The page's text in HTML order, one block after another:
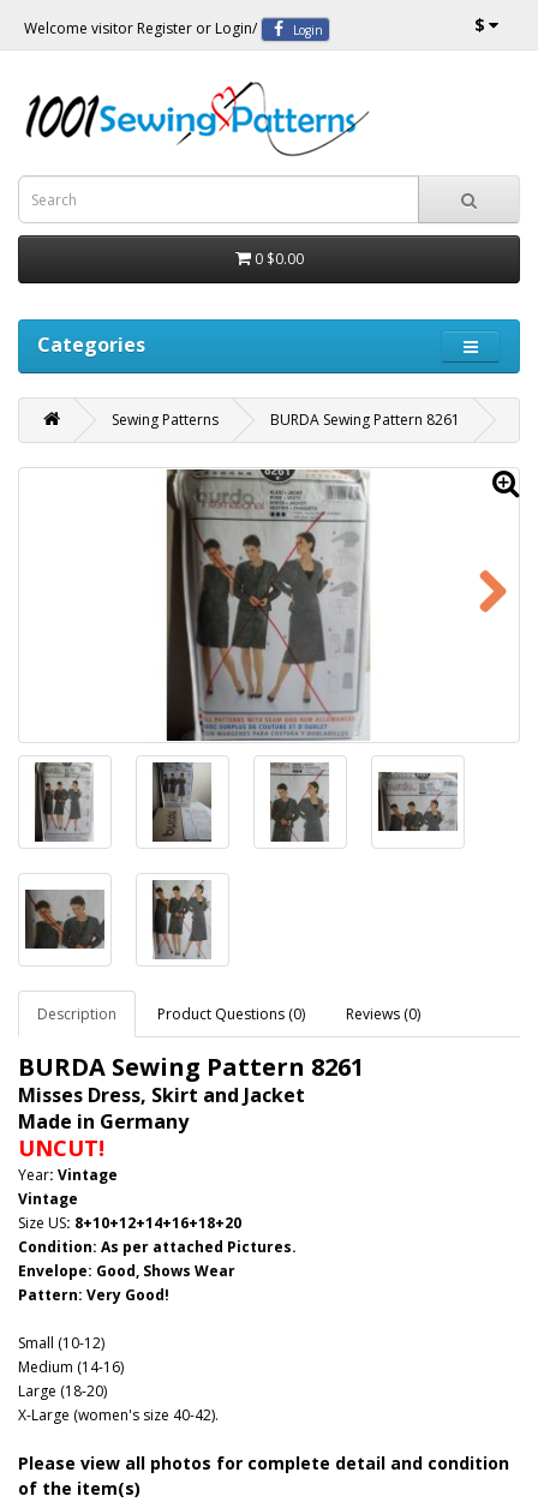
Welcome visitor Register or Login/ Login $
0 $0.00
Categories
Sewing Patterns BURDA Sewing Pattern 8261
Description Product Questions (0) Reviews (0)
BURDA Sewing Pattern 8261
Misses Dress, Skirt and Jacket
Made in Germany
UNCUT!
Year: Vintage
Vintage
Size US: 8+10+12+14+16+18+20
Condition: As per attached Pictures.
Envelope: Good, Shows Wear
Pattern: Very Good!
Small (10-12)
Medium (14-16)
Large (18-20)
X-Large (women's size 40-42).
Please view all photos for complete detail and condition
of the item(s)